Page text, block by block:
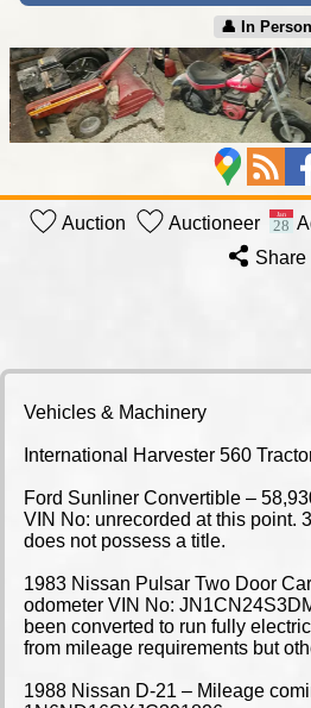
👤︎ In Person
Auction Auctioneer
Share
Vehicles & Machinery
International Harvester 560
Ford Sunliner Convertible –
VIN No: unrecorded at this point.
does not possess a title.
1983 Nissan Pulsar Two Door
odometer VIN No:
been converted to run fully
from mileage requirements but
1988 Nissan D-21 – Mileage